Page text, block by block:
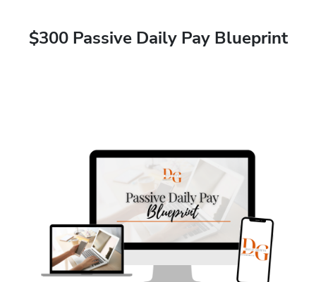
$300 Passive Daily Pay Blueprint